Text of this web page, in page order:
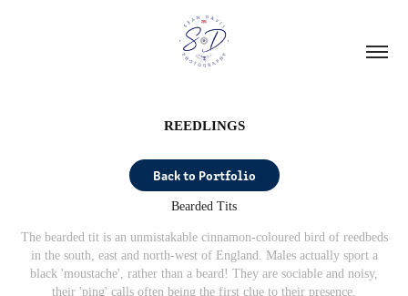
REEDLINGS
Back to Portfolio
Bearded Tits
The bearded tit is an unmistakable cinnamon-coloured bird of reedbeds
in the south, east and north-west of England. Males actually sport a
black 'moustache', rather than a beard! They are sociable and noisy,
their 'ping' calls often being the first clue to their presence.